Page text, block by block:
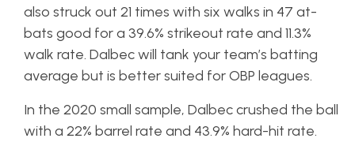
also struck out 21 times with six walks in 47 at-
bats good for a 39.6% strikeout rate and 11.3%
walk rate. Dalbec will tank your team’s batting
average but is better suited for OBP leagues.
In the 2020 small sample, Dalbec crushed the ball
with a 22% barrel rate and 43.9% hard-hit rate.